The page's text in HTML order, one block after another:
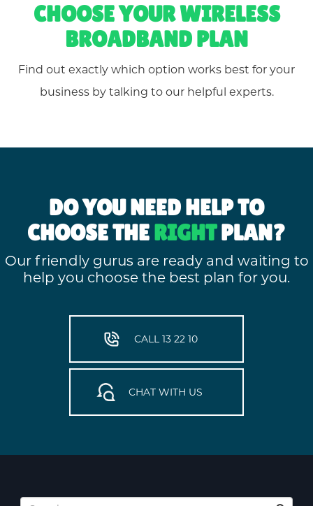
CHOOSE YOUR WIRELESS
BROADBAND PLAN
Find out exactly which option works best for your
business by talking to our helpful experts.
DO YOU NEED HELP TO
CHOOSE THERIGHTPLAN?
Our friendly gurus are ready and waiting to
help you choose the best plan for you.
CALL 13 22 10
CHAT WITH US